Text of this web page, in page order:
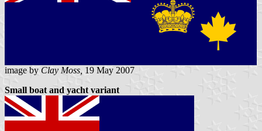
image by Clay Moss, 19 May 2007
Small boat and yacht variant